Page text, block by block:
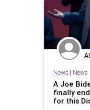
News| News
A Joe
finally
for this